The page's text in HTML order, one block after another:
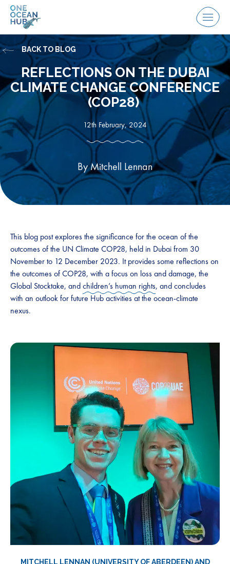
Skip
Menu
REFLECTIONS ON THE DUBAI
CLIMATE CHANGE CONFERENCE
(COP28)
12th February, 2024
By Mitchell Lennan
BACK TO BLOG
This blog post explores the significance for the ocean of the
outcomes of the UN Climate COP28, held in Dubai from 30
November to 12 December 2023. It provides some reflections on
the outcomes of COP28, with a focus on loss and damage, the
Global Stocktake, andchildren’s human rights, and concludes
with an outlook for future Hub activities at the ocean-climate
nexus.
MITCHELL LENNAN (UNIVERSITY OF ABERDEEN) AND